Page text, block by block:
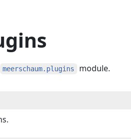
meerschaum.plugins module.